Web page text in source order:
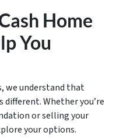
Home
You
we understand that
different. Whether you’re
or selling your
your options.